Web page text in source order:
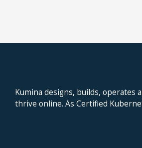
Kumina designs, builds,
thrive online. As Certified